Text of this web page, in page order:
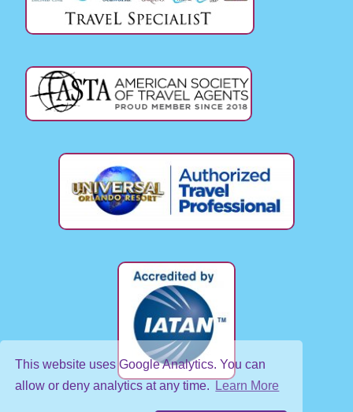
This website uses Google Analytics. You can
allow or deny analytics at any time.
Learn More